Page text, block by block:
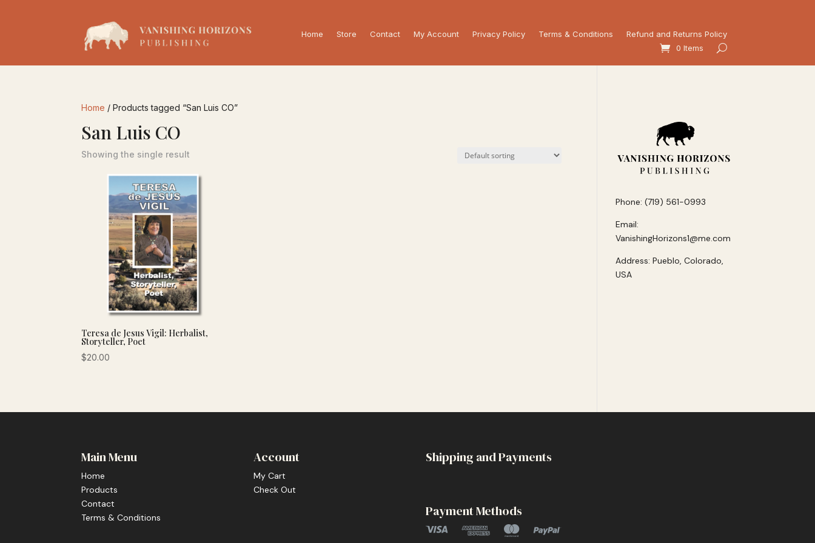
Home Store Contact My Account Privacy Policy Terms & Conditions
Refund and Returns Policy
0 Items
Home / Products tagged “San Luis CO”
San Luis CO
Showing the single result
Teresa de Jesus Vigil: Herbalist,
Storyteller, Poet
$20.00
Phone: (719) 561-0993
Email:
VanishingHorizons1@me.com
Address: Pueblo, Colorado,
USA
Main Menu
Home
Products
Contact
Terms & Conditions
Account
My Cart
Check Out
Shipping and Payments
Payment Methods